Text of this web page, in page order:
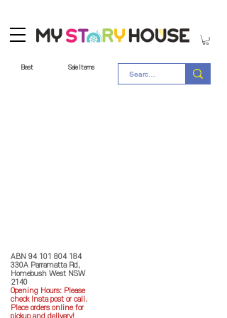
Best Sale Items
ABN 94 101 804 184
330A Parramatta Rd,
Homebush West NSW
2140
Opening Hours: Please
check Insta post or call.
Place orders online for